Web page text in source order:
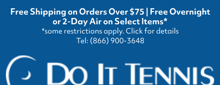
Free Shipping on Orders Over $75 | Free Overnight
or 2-Day Air on Select Items*
*some restrictions apply. Click for details
Tel: (866) 900-3648